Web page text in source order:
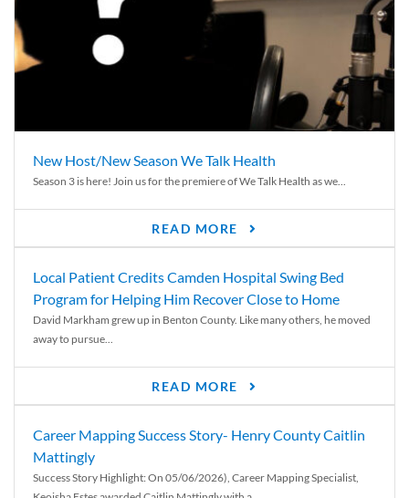
New Host/New Season We Talk Health
Season 3 is here! Join us for the premiere of We Talk Health as we...
READ MORE
Local Patient Credits Camden Hospital Swing Bed
Program for Helping Him Recover Close to Home
David Markham grew up in Benton County. Like many others, he moved
away to pursue...
READ MORE
Career Mapping Success Story- Henry County Caitlin
Mattingly
Success Story Highlight: On 05/06/2026), Career Mapping Specialist,